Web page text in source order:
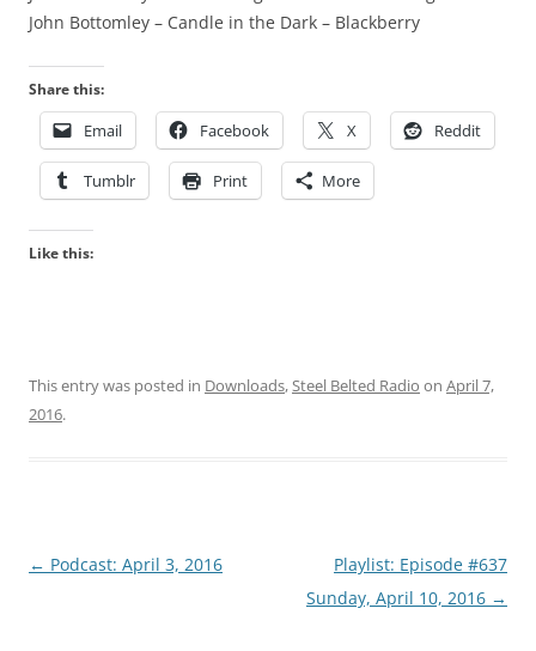
John Bottomley – Candle in the Dark – Blackberry
Share this:
Email Facebook X Reddit
Tumblr Print More
Like this:
This entry was posted in Downloads,Steel Belted Radio on April 7,
2016.
Post
← Podcast: April 3, 2016
Playlist: Episode #637
Sunday, April 10, 2016 →